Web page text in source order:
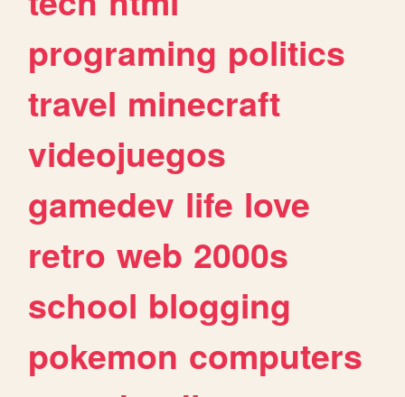
programing politics
travel minecraft
videojuegos
gamedev life love
retro web 2000s
school blogging
pokemon computers